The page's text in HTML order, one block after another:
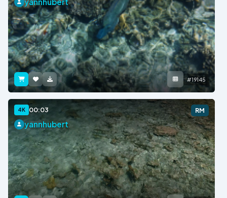
#19145
4K 00:03 RM
yannhubert